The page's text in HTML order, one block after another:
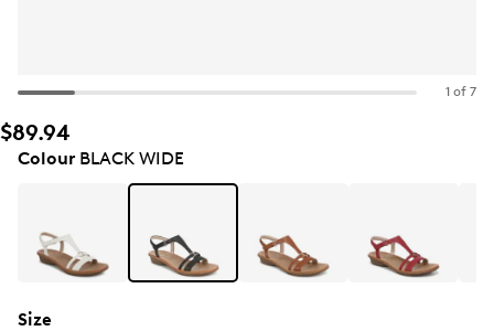
1 of 7
$89.94
ColourBLACK WIDE
Size